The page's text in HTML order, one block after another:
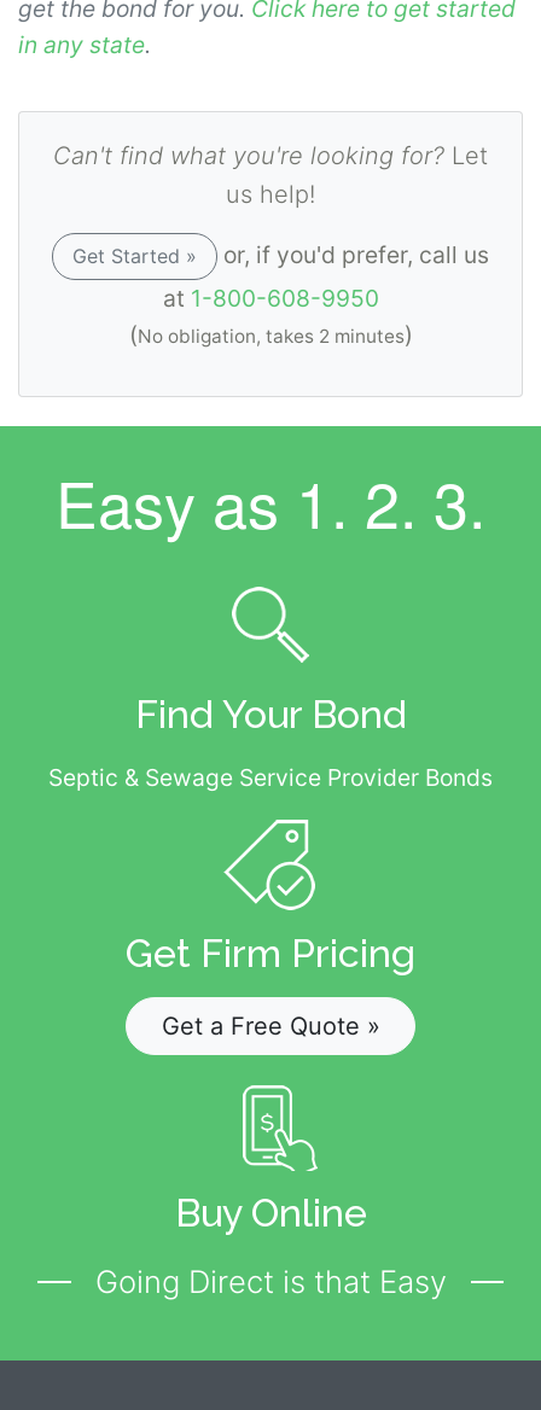
get the bond for you. Click here to get started
in any state.
Can't find what you're looking for? Let
us help!
Get Started »
or, if you'd prefer, call us
at 1-800-608-9950
(No obligation, takes 2 minutes)
Easy as 1. 2. 3.
Find Your Bond
Septic & Sewage Service Provider Bonds
Get Firm Pricing
Get a Free Quote »
Buy Online
Going Direct is that Easy